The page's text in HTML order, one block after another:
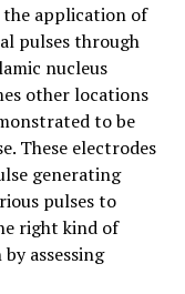
application of
pulses through
nucleus
other locations
to be
These electrodes
generating
pulses to
right kind of
assessing